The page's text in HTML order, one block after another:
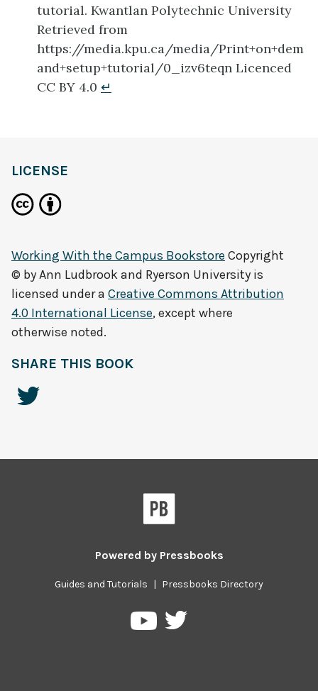
tutorial. Kwantlan Polytechnic University
Retrieved from
https://media.kpu.ca/media/Print+on+dem
and+setup+tutorial/0_izv6teqn Licenced
CC BY 4.0 ↵
LICENSE
Working With the Campus Bookstore Copyright
© byAnn Ludbrook and Ryerson University is
licensed under a Creative Commons Attribution
4.0 International License, except where
otherwise noted.
SHARE THIS BOOK
Powered by Pressbooks
Guides and Tutorials | Pressbooks Directory
PressbooksPressbooks